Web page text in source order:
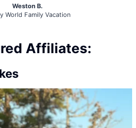
Weston B.
World Family Vacation
Affiliates: